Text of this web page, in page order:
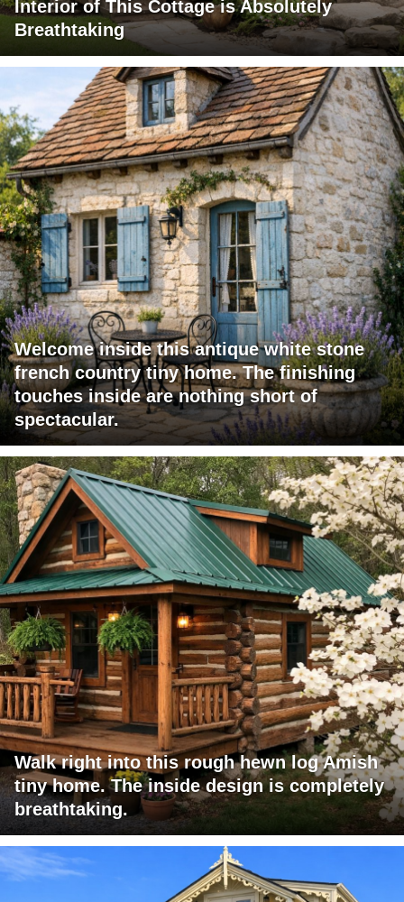
Interior of This Cottage is Absolutely
Breathtaking
Welcome inside this antique white stone
french country tiny home. The finishing
touches inside are nothing short of
spectacular.
Walk right into this rough hewn log Amish
tiny home. The inside design is completely
breathtaking.